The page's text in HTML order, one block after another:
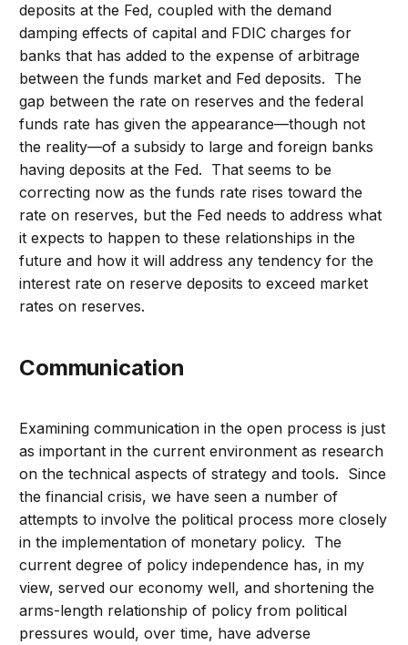
deposits at the Fed, coupled with the demand
damping effects of capital and FDIC charges for
banks that has added to the expense of arbitrage
between the funds market and Fed deposits. The
gap between the rate on reserves and the federal
funds rate has given the appearance—though not
the reality—of a subsidy to large and foreign banks
having deposits at the Fed. That seems to be
correcting now as the funds rate rises toward the
rate on reserves, but the Fed needs to address what
it expects to happen to these relationships in the
future and how it will address any tendency for the
interest rate on reserve deposits to exceed market
rates on reserves.
Communication
Examining communication in the open process is just
as important in the current environment as research
on the technical aspects of strategy and tools. Since
the financial crisis, we have seen a number of
attempts to involve the political process more closely
in the implementation of monetary policy. The
current degree of policy independence has, in my
view, served our economy well, and shortening the
arms-length relationship of policy from political
pressures would, over time, have adverse